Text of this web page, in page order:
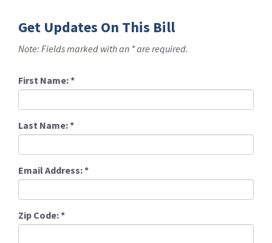
Get Updates On This Bill
Note: Fields marked with an * are required.
First Name:*
Last Name:*
Email Address:*
Zip Code:*